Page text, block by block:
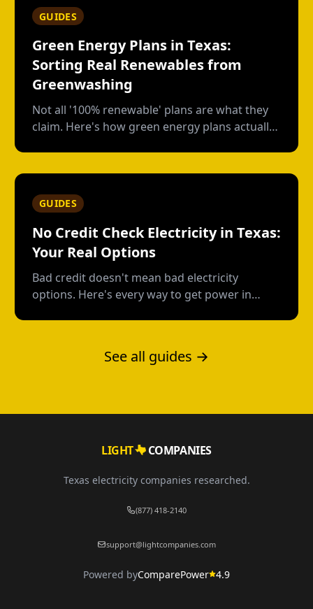
GUIDES
Green Energy Plans in Texas:
Sorting Real Renewables from
Greenwashing
Not all '100% renewable' plans are what they
claim. Here's how green energy plans actually
GUIDES
No Credit Check Electricity in Texas:
Your Real Options
Bad credit doesn't mean bad electricity
options. Here's every way to get power in
See all guides →
LIGHT COMPANIES
Texas electricity companies researched.
(877) 418-2140
support@lightcompanies.com
Powered byComparePower 4.9